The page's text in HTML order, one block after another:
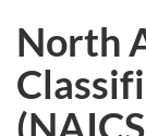
North